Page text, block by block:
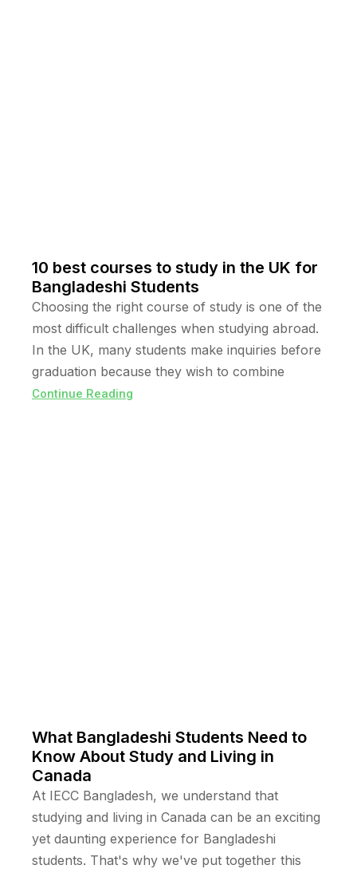
10 best courses to study in the UK for
Bangladeshi Students
Choosing the right course of study is one of the
most difficult challenges when studying abroad.
In the UK, many students make inquiries before
graduation because they wish to combine
Continue Reading
What Bangladeshi Students Need to
Know About Study and Living in
Canada
At IECC Bangladesh, we understand that
studying and living in Canada can be an exciting
yet daunting experience for Bangladeshi
students. That's why we've put together this